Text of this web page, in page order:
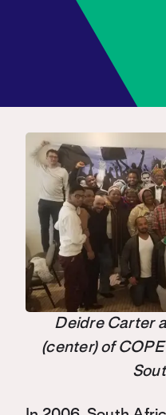
Deidre Carter
(center) of